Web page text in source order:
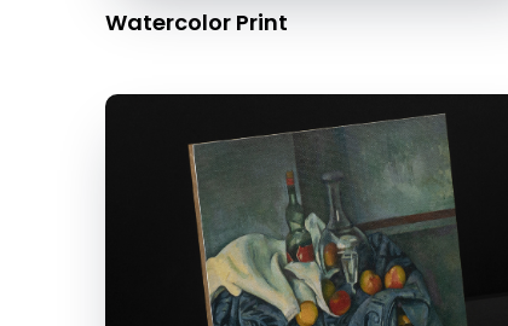
Watercolor Print